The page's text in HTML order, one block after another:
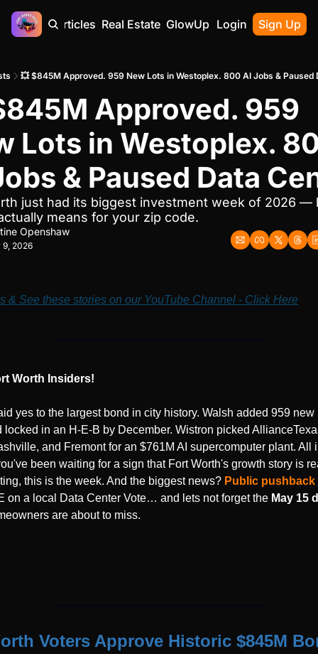
Home Articles Real Estate GlowUp Contact
Login Sign Up
💥 $845M Approved. 959 New Lots in Westoplex. 800 AI Jobs & Paused
Approved. 959
Lots in Westoplex.
& Paused Data
just had its biggest investment week of 2026 —
means for your zip code.
Openshaw
9, 2026
& See these stories on our YouTube Channel - Click Here
Worth Insiders!
yes to the largest bond in city history. Walsh added 959 new
locked in an H-E-B by December. Wistron picked
and Fremont for an $761M AI supercomputer plant. All
been waiting for a sign that Fort Worth's growth story is
this is the week. And the biggest news? Public pushback
on a local Data Center Vote… and lets not forget the May 15
are about to miss.
Voters Approve Historic $845M